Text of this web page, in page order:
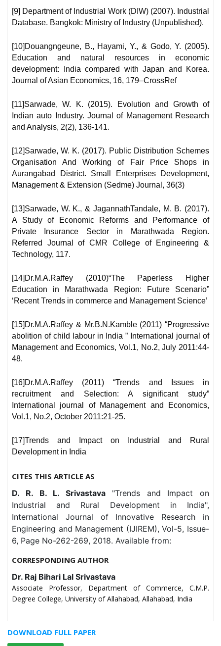
[9] Department of Industrial Work (DIW) (2007). Industrial
Database. Bangkok: Ministry of Industry (Unpublished).
[10]Douangngeune, B., Hayami, Y., & Godo, Y. (2005).
Education and natural resources in economic
development: India compared with Japan and Korea.
Journal of Asian Economics, 16, 179–CrossRef
[11]Sarwade, W. K. (2015). Evolution and Growth of
Indian auto Industry. Journal of Management Research
and Analysis, 2(2), 136-141.
[12]Sarwade, W. K. (2017). Public Distribution Schemes
Organisation And Working of Fair Price Shops in
Aurangabad District. Small Enterprises Development,
Management & Extension (Sedme) Journal, 36(3)
[13]Sarwade, W. K., & JagannathTandale, M. B. (2017).
A Study of Economic Reforms and Performance of
Private Insurance Sector in Marathwada Region.
Referred Journal of CMR College of Engineering &
Technology, 117.
[14]Dr.M.A.Raffey (2010)“The Paperless Higher
Education in Marathwada Region: Future Scenario”
‘Recent Trends in commerce and Management Science’
[15]Dr.M.A.Raffey & Mr.B.N.Kamble (2011) “Progressive
abolition of child labour in India ” International journal of
Management and Economics, Vol.1, No.2, July 2011:44-
48.
[16]Dr.M.A.Raffey (2011) “Trends and Issues in
recruitment and Selection: A significant study”
International journal of Management and Economics,
Vol.1, No.2, October 2011:21-25.
[17]Trends and Impact on Industrial and Rural
Development in India
CITES THIS ARTICLE AS
D. R. B. L. Srivastava "Trends and Impact on
Industrial and Rural Development in India",
International Journal of Innovative Research in
Engineering and Management (IJIREM), Vol-5, Issue-
6, Page No-262-269, 2018. Available from:
CORRESPONDING AUTHOR
Dr. Raj Bihari Lal Srivastava
Associate Professor, Department of Commerce, C.M.P.
Degree College, University of Allahabad, Allahabad, India
DOWNLOAD FULL PAPER